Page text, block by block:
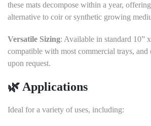
these mats decompose within a year,
alternative to coir or synthetic growing
Versatile Sizing: Available in standard 10”
compatible with most commercial trays, and
upon request.
🌿 Applications
Ideal for a variety of uses, including: